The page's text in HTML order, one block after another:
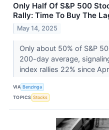
Only Half Of S&P 500
Rally: Time To Buy The
May 14, 2025
Only about 50% of S&P
200-day average,
index rallies 22% since
VIA Benzinga
TOPICS Stocks